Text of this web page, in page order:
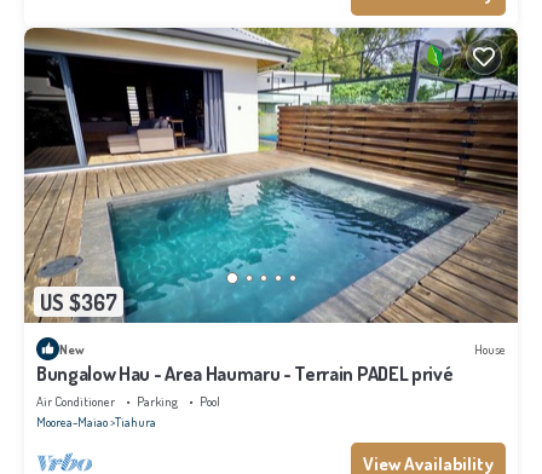
US $367
New House
Bungalow Hau - Area Haumaru - Terrain PADEL privé
Air Conditioner Parking
Pool
Moorea-Maiao Tiahura
View Availability